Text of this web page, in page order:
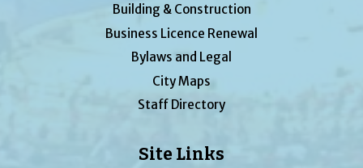
Building & Construction
Business Licence Renewal
Bylaws and Legal
City Maps
Staff Directory
Site Links